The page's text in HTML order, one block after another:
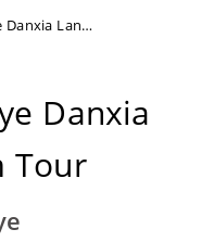
3 Days Zhangye Danxia Landform Tour
Danxia
Tour